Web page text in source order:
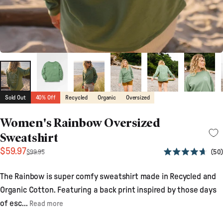
Sold Out 40% Off Recycled Organic Oversized
Women's Rainbow Oversized
Sweatshirt
Sale price
$59.97
Regular price
$99.95
out
of
5
stars
50
The Rainbow is super comfy sweatshirt made in Recycled and
Organic Cotton. Featuring a back print inspired by those days
of esc... Read more